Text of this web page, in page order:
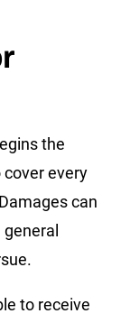
the
every
can
to receive